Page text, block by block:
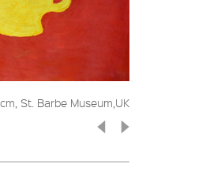
St. Barbe Museum,UK